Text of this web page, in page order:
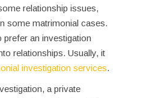
relationship issues,
some matrimonial cases.
prefer an investigation
relationships. Usually, it
investigation services.
a private